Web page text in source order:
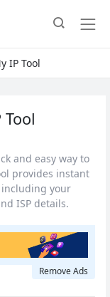
IP Tool
Tool
and easy way to
provides instant
your
ISP details.
Remove Ads